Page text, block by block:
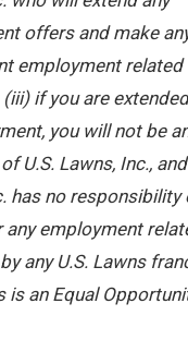
offers and make
employment related
if you are
you will not be
U.S. Lawns, Inc.,
has no responsibility
employment
any U.S. Lawns
is an Equal